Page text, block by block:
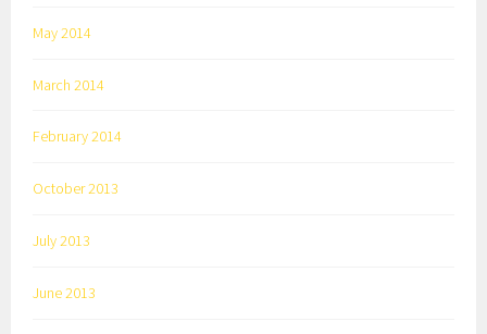
May 2014
March 2014
February 2014
October 2013
July 2013
June 2013